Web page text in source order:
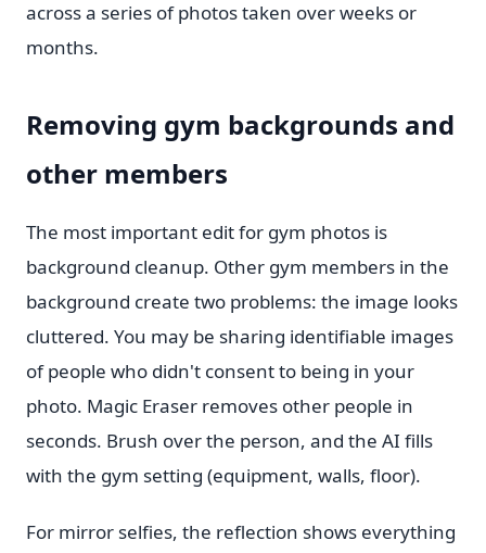
across a series of photos taken over weeks or
months.
Removing gym backgrounds and
other members
The most important edit for gym photos is
background cleanup. Other gym members in the
background create two problems: the image looks
cluttered. You may be sharing identifiable images
of people who didn't consent to being in your
photo. Magic Eraser removes other people in
seconds. Brush over the person, and the AI fills
with the gym setting (equipment, walls, floor).
For mirror selfies, the reflection shows everything